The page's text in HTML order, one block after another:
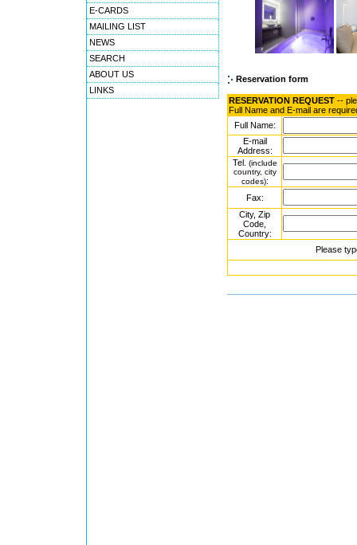
E-CARDS
MAILING LIST
NEWS
SEARCH
ABOUT US
LINKS
Reservation form
RESERVATION REQUEST --
Full Name and E-mail are
Full Name:
E-mail
Address:
Tel. (include
country, city
codes):
Fax:
City, Zip
Code,
Country:
Please